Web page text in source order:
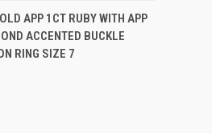
ADD TO CART
APP 1CT RUBY WITH APP
ACCENTED BUCKLE
RING SIZE 7